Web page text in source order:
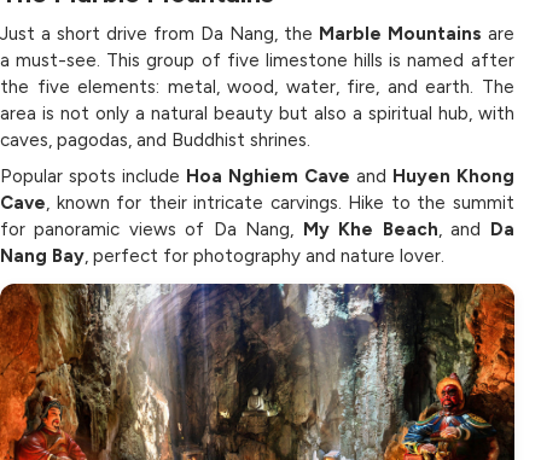
Just a short drive from Da Nang, the Marble Mountains are
a must-see. This group of five limestone hills is named after
the five elements: metal, wood, water, fire, and earth. The
area is not only a natural beauty but also a spiritual hub, with
caves, pagodas, and Buddhist shrines.
Popular spots include Hoa Nghiem Cave and Huyen Khong
Cave, known for their intricate carvings. Hike to the summit
for panoramic views of Da Nang, My Khe Beach, and Da
Nang Bay, perfect for photography and nature lover.